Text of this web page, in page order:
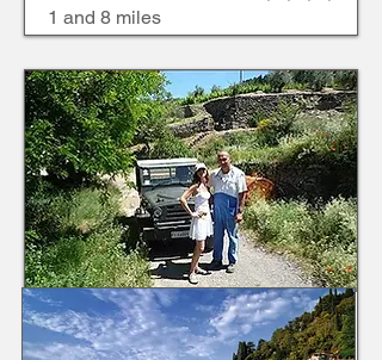
1 and 8 miles
Tuscany Hiking Tour
Central ItalyPrice: